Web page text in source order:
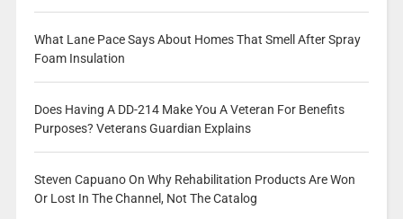
What Lane Pace Says About Homes That Smell After Spray
Foam Insulation
Does Having A DD-214 Make You A Veteran For Benefits
Purposes? Veterans Guardian Explains
Steven Capuano On Why Rehabilitation Products Are Won
Or Lost In The Channel, Not The Catalog